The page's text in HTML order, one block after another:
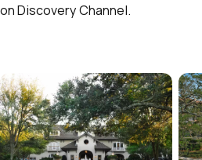
on Discovery Channel.